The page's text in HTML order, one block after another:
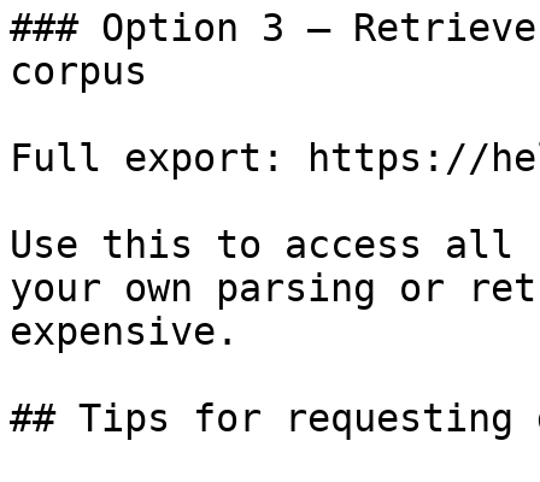
### Option 3 —
corpus
Full export: https://
Use this to access all
your own parsing or
expensive.
## Tips for requesting